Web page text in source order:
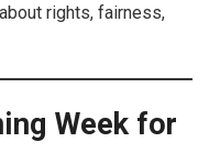
rights, fairness,
Week for